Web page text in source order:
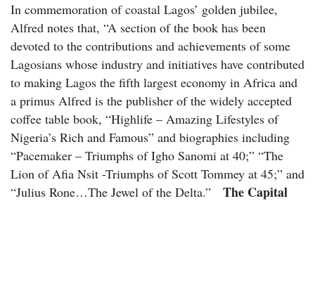
In commemoration of coastal Lagos’ golden jubilee,
Alfred notes that, “A section of the book has been
devoted to the contributions and achievements of some
Lagosians whose industry and initiatives have contributed
to making Lagos the fifth largest economy in Africa and
a primus Alfred is the publisher of the widely accepted
coffee table book, “Highlife – Amazing Lifestyles of
Nigeria’s Rich and Famous” and biographies including
“Pacemaker – Triumphs of Igho Sanomi at 40;” “The
Lion of Afia Nsit -Triumphs of Scott Tommey at 45;” and
“Julius Rone…The Jewel of the Delta.” The Capital